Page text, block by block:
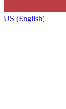
US (English)